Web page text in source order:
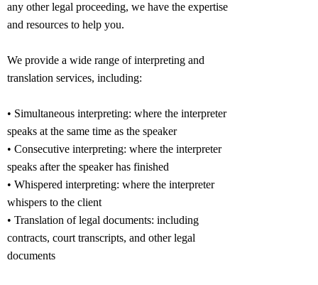
any other legal proceeding, we have the expertise
and resources to help you.
We provide a wide range of interpreting and
translation services, including:
• Simultaneous interpreting: where the interpreter
speaks at the same time as the speaker
• Consecutive interpreting: where the interpreter
speaks after the speaker has finished
• Whispered interpreting: where the interpreter
whispers to the client
• Translation of legal documents: including
contracts, court transcripts, and other legal
documents